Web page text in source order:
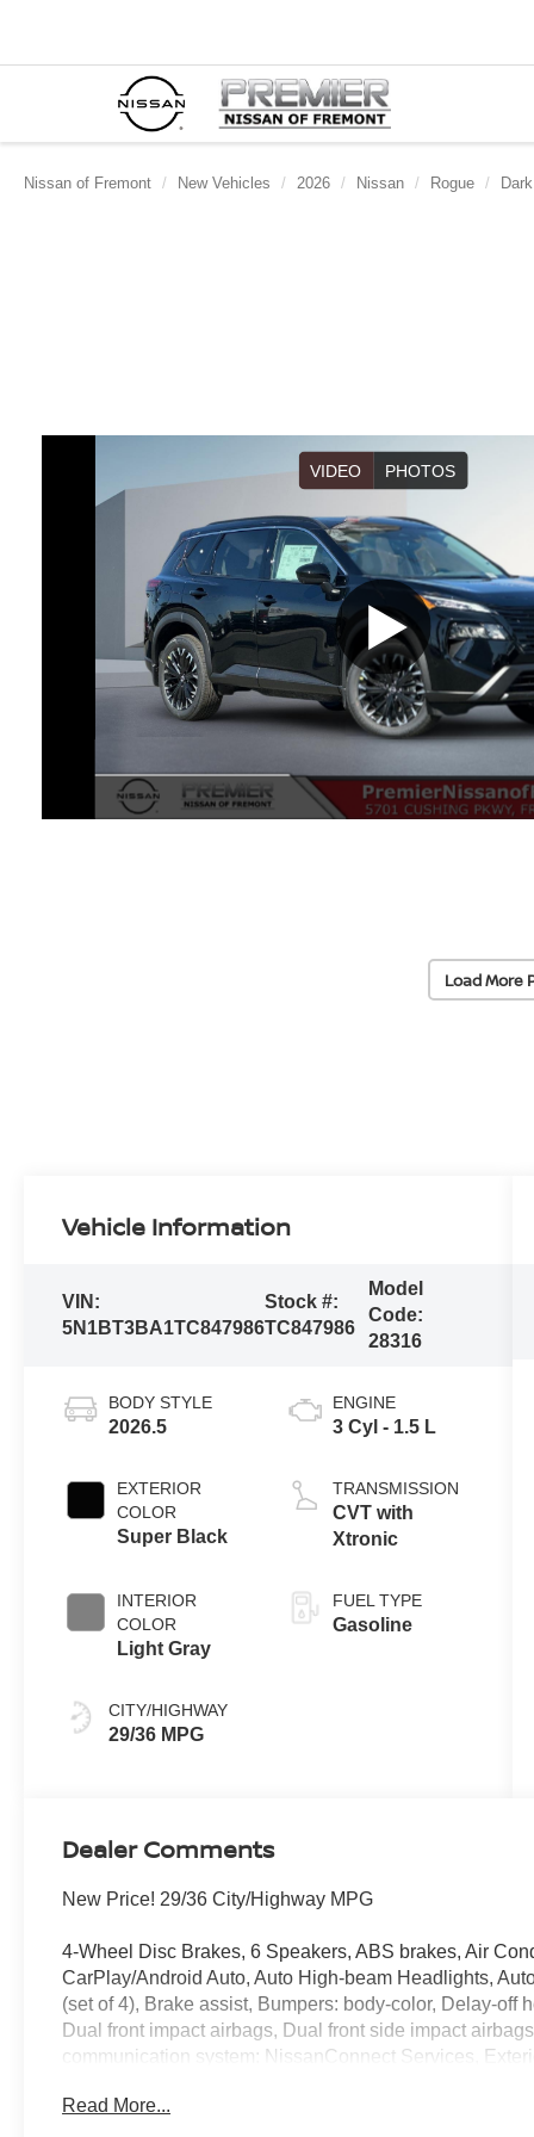
Nissan of Fremont New Vehicles 2026 Nissan Rogue
Load More
Vehicle Information
VIN:
5N1BT3BA1TC847986
Stock #:
TC847986
Model
Code:
28316
BODY STYLE
2026.5
EXTERIOR
COLOR
Super Black
INTERIOR
COLOR
Light Gray
CITY/HIGHWAY
29/36 MPG
ENGINE
3 Cyl - 1.5 L
TRANSMISSION
CVT with
Xtronic
FUEL TYPE
Gasoline
Dealer Comments
New Price! 29/36 City/Highway MPG
4-Wheel Disc Brakes, 6 Speakers, ABS brakes, Air
CarPlay/Android Auto, Auto High-beam Headlights,
(set of 4), Brake assist, Bumpers: body-color, Delay-off
Dual front impact airbags, Dual front side impact
communication system: NissanConnect Services,
Universal Remote, Front anti-roll bar, Front Bucket
Read More...